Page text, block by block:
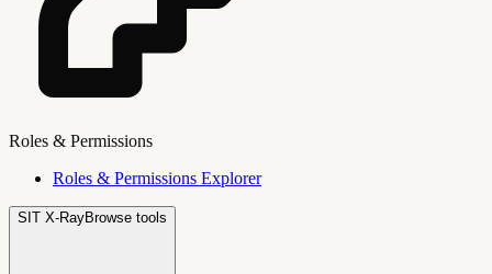
Roles & Permissions
Roles & Permissions Explorer
SIT X-RayBrowse tools